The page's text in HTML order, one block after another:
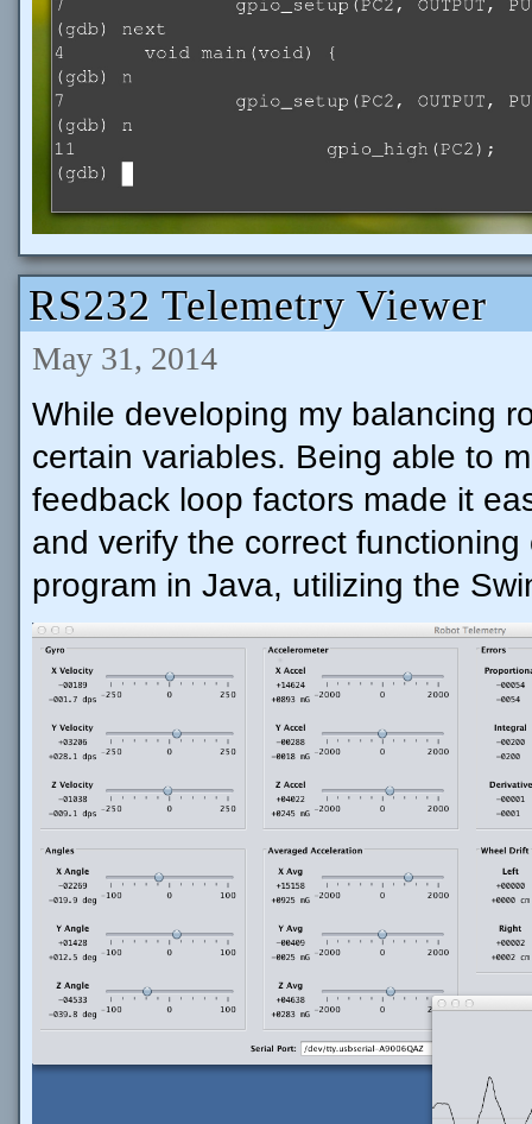
RS232 Telemetry Viewer
May 31, 2014
While developing my balancing
certain variables. Being able to
feedback loop factors made it
and verify the correct
program in Java, utilizing the